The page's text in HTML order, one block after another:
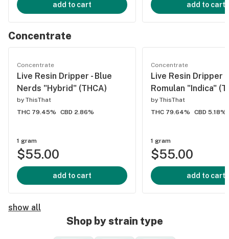
add to cart add to cart
Concentrate
Concentrate
Live Resin Dripper - Blue
Nerds "Hybrid" (THCA)
by ThisThat
THC 79.45%
CBD 2.86%
1 gram
$55.00
add to cart
Concentrate
Live Resin Dripper -
Romulan "Indica"
by ThisThat
THC 79.64%
CBD 5.18%
1 gram
$55.00
add to cart
show all
Shop by strain type